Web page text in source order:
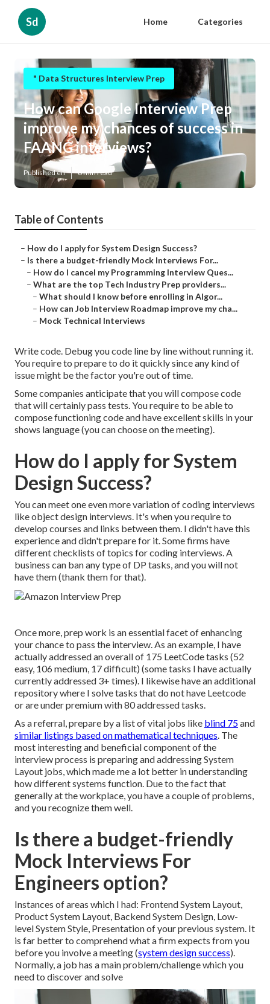
Sd Home Categories
" Data Structures Interview Prep
How can Google Interview Prep
improve my chances of success in
FAANG interviews?
Published en 6 min read
Table of Contents
– How do I apply for System Design Success?
– Is there a budget-friendly Mock Interviews For...
– How do I cancel my Programming Interview Ques...
– What are the top Tech Industry Prep providers...
– What should I know before enrolling in Algor...
– How can Job Interview Roadmap improve my cha...
– Mock Technical Interviews
Write code. Debug you code line by line without running it.
You require to prepare to do it quickly since any kind of
issue might be the factor you're out of time.
Some companies anticipate that you will compose code
that will certainly pass tests. You require to be able to
compose functioning code and have excellent skills in your
shows language (you can choose on the meeting).
How do I apply for System
Design Success?
You can meet one even more variation of coding interviews
like object design interviews. It's when you require to
develop courses and links between them. I didn't have this
experience and didn't prepare for it. Some firms have
different checklists of topics for coding interviews. A
business can ban any type of DP tasks, and you will not
have them (thank them for that).
Once more, prep work is an essential facet of enhancing
your chance to pass the interview. As an example, I have
actually addressed an overall of 175 LeetCode tasks (52
easy, 106 medium, 17 difficult) (some tasks I have actually
currently addressed 3+ times). I likewise have an additional
repository where I solve tasks that do not have Leetcode
or are under premium with 80 addressed tasks.
As a referral, prepare by a list of vital jobs like blind 75and
similar listings based on mathematical techniques. The
most interesting and beneficial component of the
interview process is preparing and addressing System
Layout jobs, which made me a lot better in understanding
how different systems function. Due to the fact that
generally at the workplace, you have a couple of problems,
and you recognize them well.
Is there a budget-friendly
Mock Interviews For
Engineers option?
Instances of areas which I had: Frontend System Layout,
Product System Layout, Backend System Design, Low-
level System Style, Presentation of your previous system. It
is far better to comprehend what a firm expects from you
before you involve a meeting (system design success).
Normally, a job has a main problem/challenge which you
need to discover and solve